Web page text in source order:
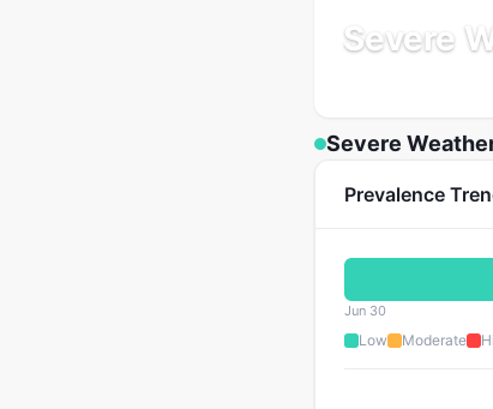
Severe
Severe
Prevalence
Jun 30
Low Moderate